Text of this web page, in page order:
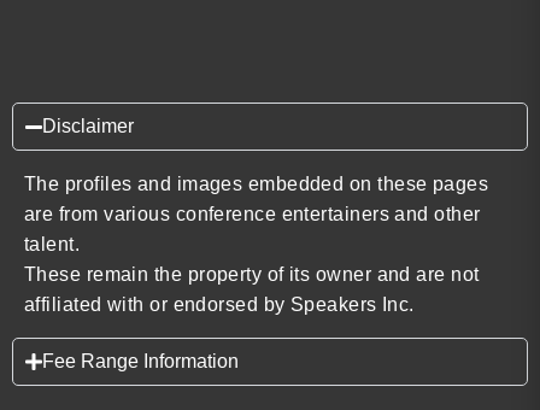
Disclaimer
The profiles and images embedded on these pages
are from various conference entertainers and other
talent.
These remain the property of its owner and are not
affiliated with or endorsed by Speakers Inc.
Fee Range Information